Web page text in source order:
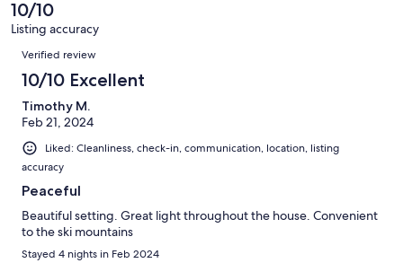
reviews
5
reviews
10/10
Listing accuracy
Reviews
Verified review
10/10 Excellent
Timothy M.
Feb 21, 2024
Liked: Cleanliness, check-in, communication, location, listing
accuracy
Peaceful
Beautiful setting. Great light throughout the house. Convenient
to the ski mountains
Stayed 4 nights in Feb 2024